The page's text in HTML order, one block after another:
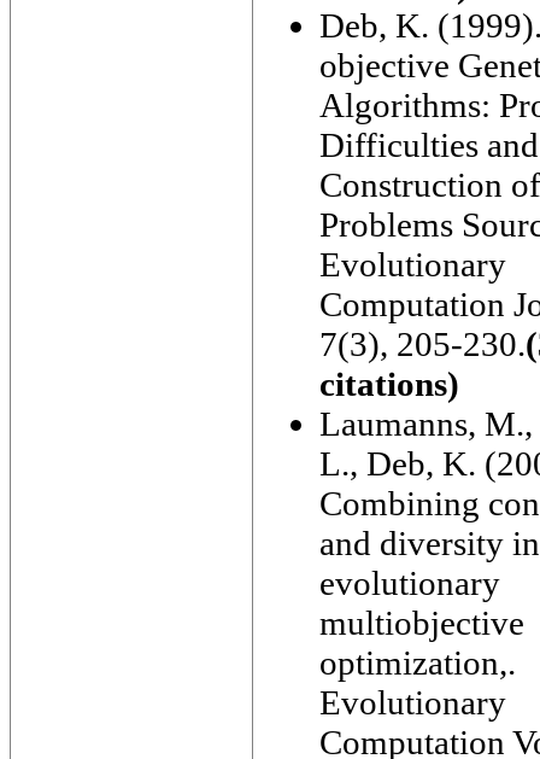
Deb, K.
objective
Algorithms:
Difficulties and
Construction
Problems
Evolutionary
Computation
7(3), 205-230.
citations)
Laumanns,
L., Deb, K.
Combining
and diversity in
evolutionary
multiobjective
optimization,.
Evolutionary
Computation